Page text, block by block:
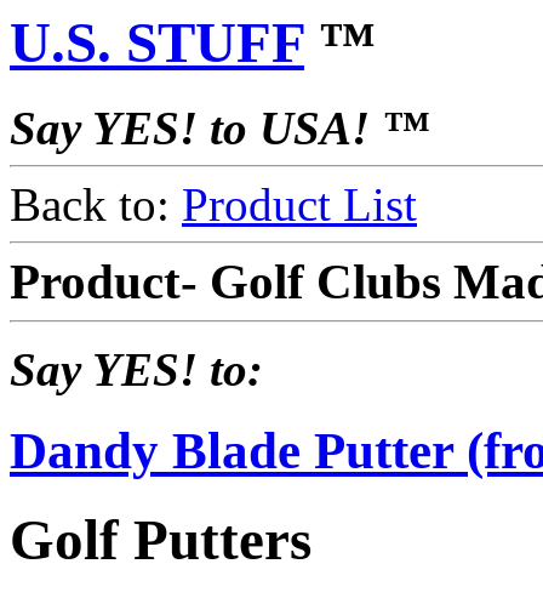
U.S. STUFF ™
Say YES! to USA! ™
Back to: Product List
Product- Golf Clubs
Say YES! to:
Dandy Blade Putter
Golf Putters